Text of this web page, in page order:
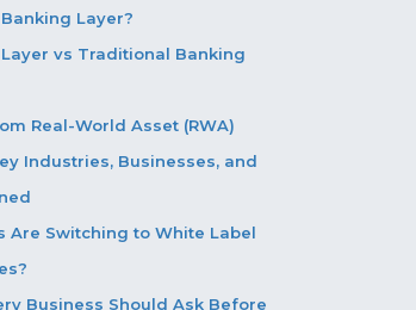
Layer?
vs Traditional Banking
Real-World Asset (RWA)
Industries, Businesses, and
Are Switching to White Label
Business Should Ask Before